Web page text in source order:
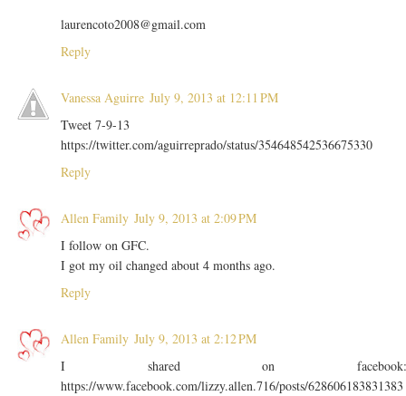
laurencoto2008@gmail.com
Reply
Vanessa Aguirre July 9, 2013 at 12:11 PM
Tweet 7-9-13
https://twitter.com/aguirreprado/status/354648542536675330
Reply
Allen Family July 9, 2013 at 2:09 PM
I follow on GFC.
I got my oil changed about 4 months ago.
Reply
Allen Family July 9, 2013 at 2:12 PM
I shared on
https://www.facebook.com/lizzy.allen.716/posts/628606183831383